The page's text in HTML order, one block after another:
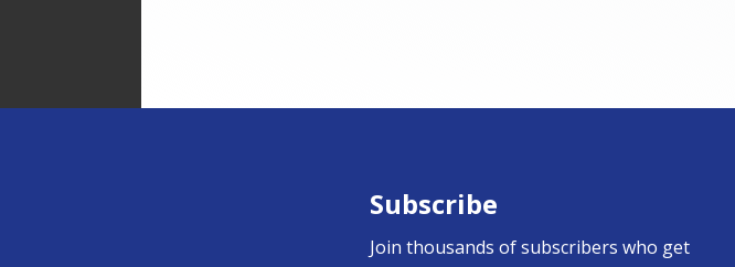
Subscribe
Join thousands of subscribers who get